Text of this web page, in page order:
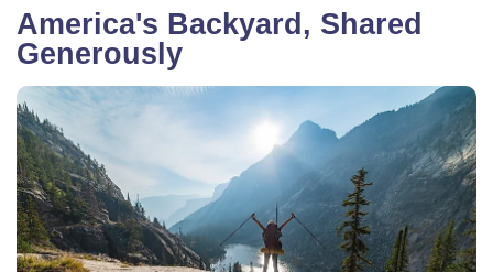
America's Backyard, Shared
Generously